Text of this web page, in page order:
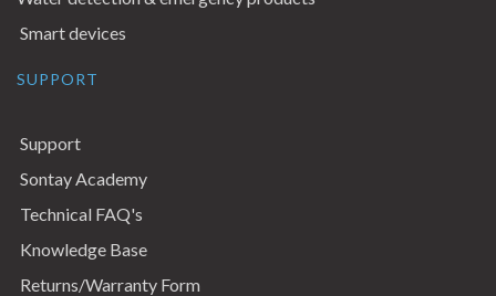
Smart devices
SUPPORT
Support
Sontay Academy
Technical FAQ's
Knowledge Base
Returns/Warranty Form